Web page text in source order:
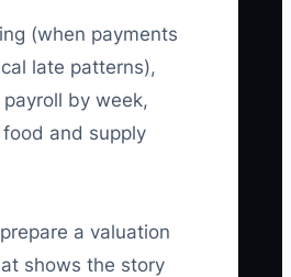
(when payments
late patterns),
by week,
and supply
a valuation
shows the story